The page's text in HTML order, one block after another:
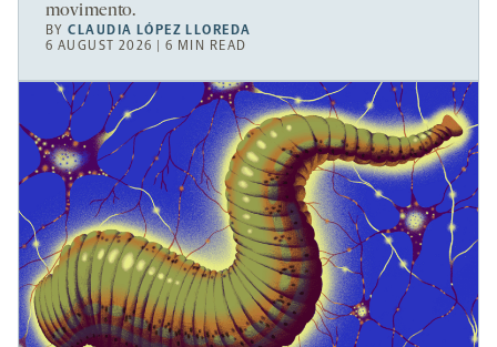
movimento.
BYCLAUDIA LÓPEZ LLOREDA
6 AUGUST 2026 | 6 MIN READ